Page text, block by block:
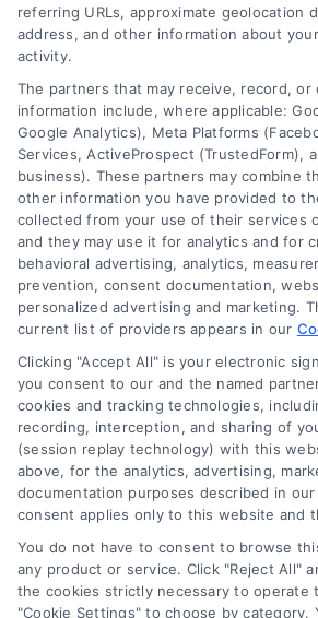
Contact
6387 Camp Bowie Blvd, STE B #171, Fort
(510) 663-7016
Navigation
Toggle
Navigation
Privacy Policy
Terms
Newsletter
Sign up for our mailling list to get latest updates
referring URLs, approximate geolocation
address, and other information about
activity.
The partners that may receive, record, or
information include, where applicable:
Google Analytics), Meta Platforms
Services, ActiveProspect (TrustedForm),
business). These partners may combine
other information you have provided to
collected from your use of their services
and they may use it for analytics and for
behavioral advertising, analytics,
prevention, consent documentation,
personalized advertising and marketing.
current list of providers appears in our
Clicking "Accept All" is your electronic
you consent to our and the named
cookies and tracking technologies,
recording, interception, and sharing of
(session replay technology) with this
above, for the analytics, advertising,
documentation purposes described in our
consent applies only to this website and
You do not have to consent to browse
any product or service. Click "Reject All"
the cookies strictly necessary to operate
"Cookie Settings" to choose by category.